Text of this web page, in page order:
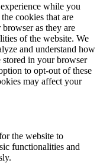
while you
cookies that are
browser as they are
of the website. We
and understand how
in your browser
to opt-out of these
may affect your
the website to
functionalities and